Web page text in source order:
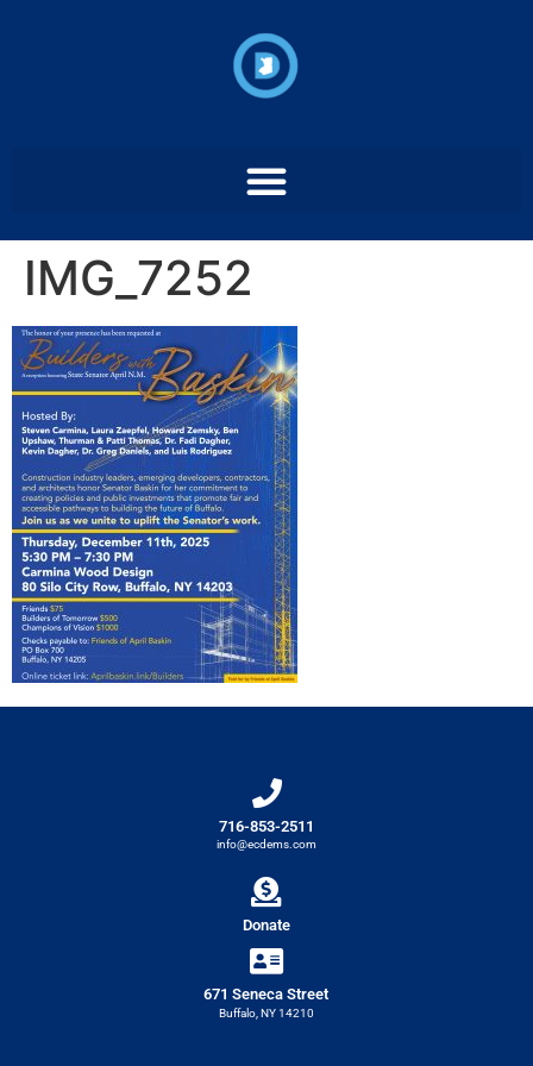
IMG_7252
716-853-2511
info@ecdems.com
Donate
671 Seneca Street
Buffalo, NY 14210